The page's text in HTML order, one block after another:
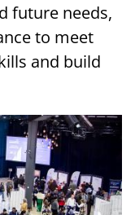
future needs,
to meet
and build